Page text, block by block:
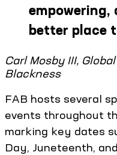
empowering,
better place
Carl Mosby III,
Blackness
FAB hosts several
events throughout
marking key dates
Day, Juneteenth,